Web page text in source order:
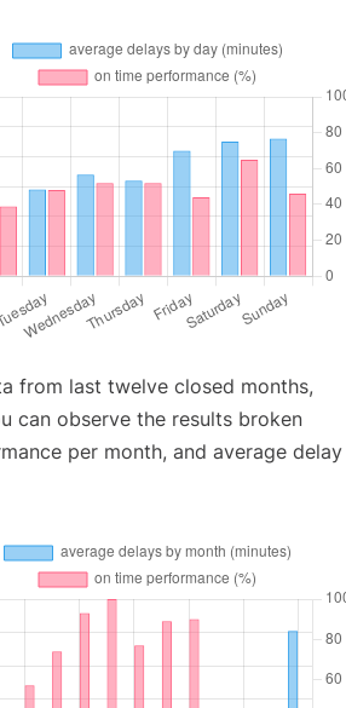
from last twelve closed months,
can observe the results broken
per month, and average delay